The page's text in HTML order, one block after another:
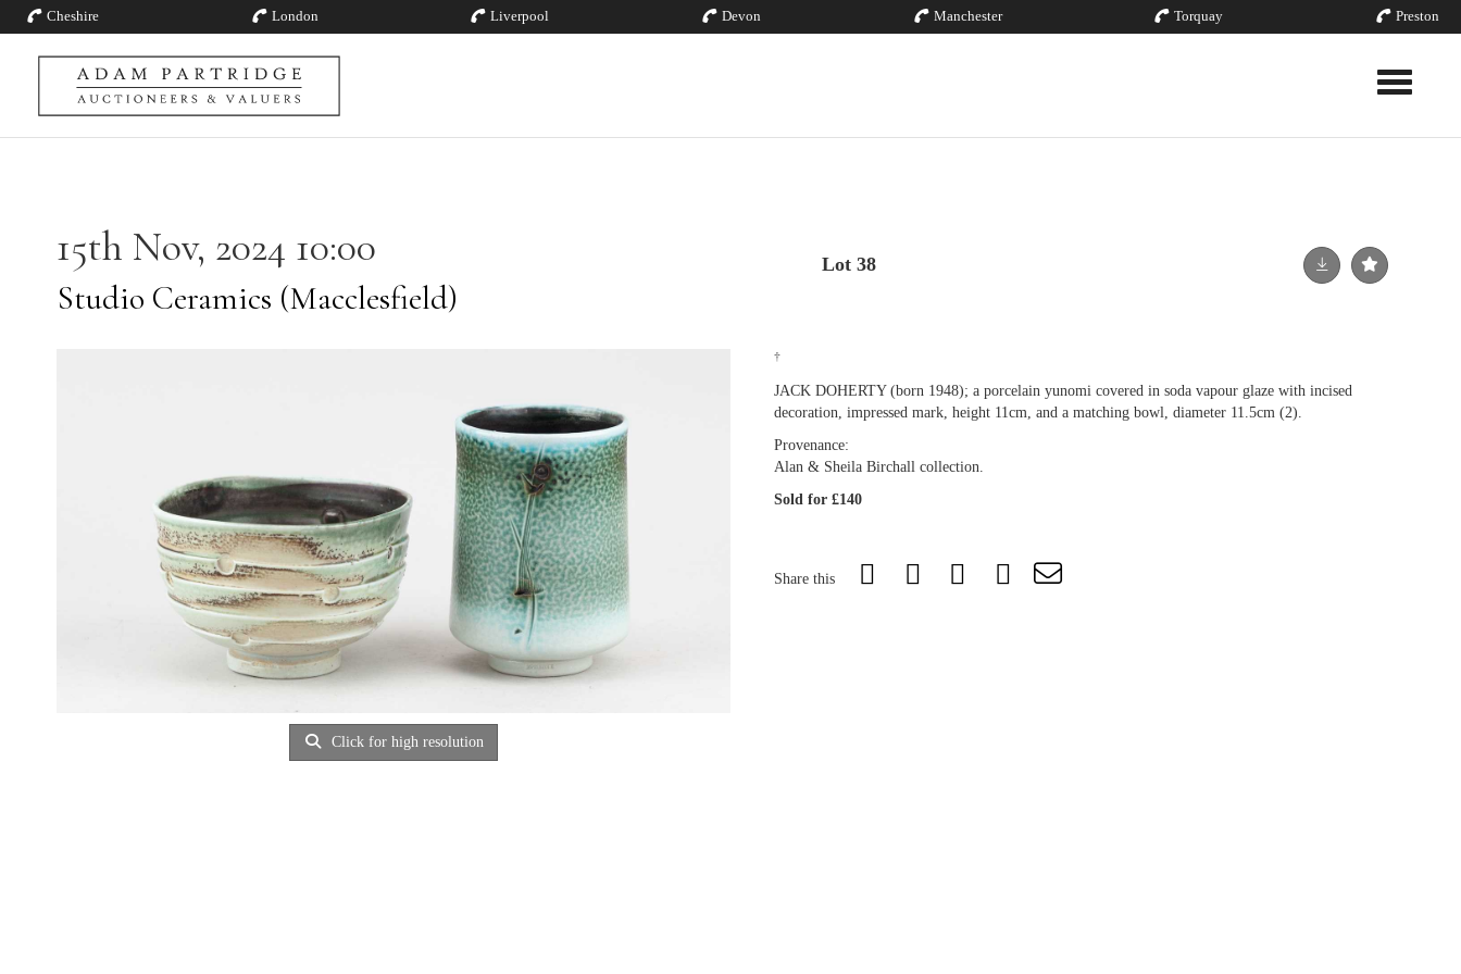
Cheshire London Liverpool Devon Manchester Torquay Preston
Toggle
15th Nov, 2024 10:00
Studio Ceramics (Macclesfield)
Lot 38
Click for high resolution
†
JACK DOHERTY (born 1948); a porcelain yunomi covered in soda vapour glaze with incised
decoration, impressed mark, height 11cm, and a matching bowl, diameter 11.5cm (2).
Provenance:
Alan & Sheila Birchall collection.
Sold for £140
Share this